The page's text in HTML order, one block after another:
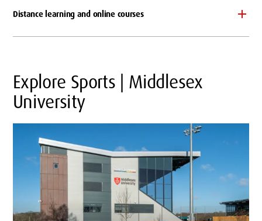
Distance learning and online courses
Explore Sports | Middlesex
University